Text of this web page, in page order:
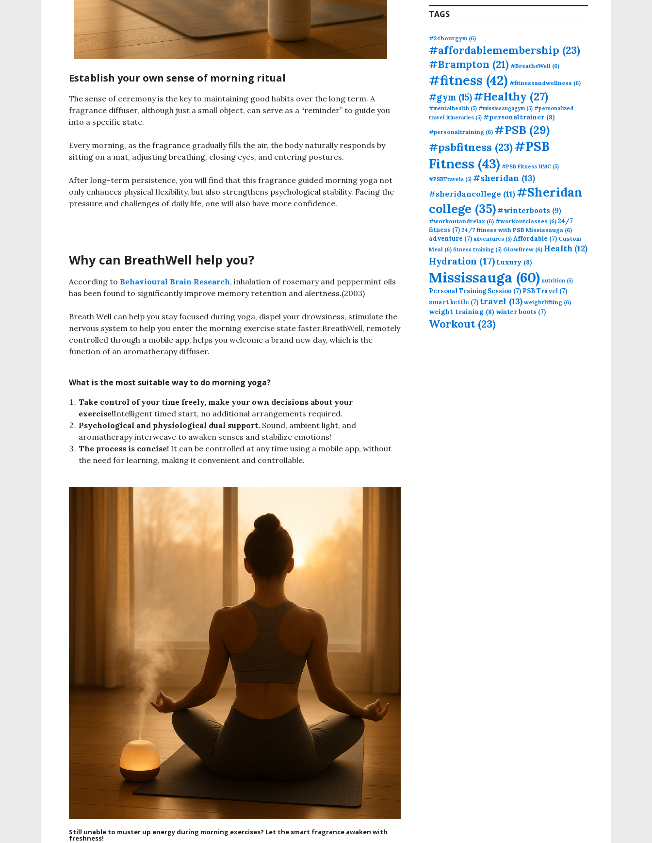
Establish your own sense of morning ritual
The sense of ceremony is the key to maintaining good habits over the long term. A
fragrance diffuser, although just a small object, can serve as a “reminder” to guide you
into a specific state.
Every morning, as the fragrance gradually fills the air, the body naturally responds by
sitting on a mat, adjusting breathing, closing eyes, and entering postures.
After long-term persistence, you will find that this fragrance guided morning yoga not
only enhances physical flexibility, but also strengthens psychological stability. Facing the
pressure and challenges of daily life, one will also have more confidence.
Why can BreathWell help you?
According to Behavioural Brain Research, inhalation of rosemary and peppermint oils
has been found to significantly improve memory retention and alertness.(2003)
Breath Well can help you stay focused during yoga, dispel your drowsiness, stimulate the
nervous system to help you enter the morning exercise state faster.BreathWell, remotely
controlled through a mobile app, helps you welcome a brand new day, which is the
function of an aromatherapy diffuser.
What is the most suitable way to do morning yoga?
Take control of your time freely, make your own decisions about your
exercise!Intelligent timed start, no additional arrangements required.
Psychological and physiological dual support. Sound, ambient light, and
aromatherapy interweave to awaken senses and stabilize emotions!
The process is concise! It can be controlled at any time using a mobile app, without
the need for learning, making it convenient and controllable.
Still unable to muster up energy during morning exercises? Let the smart fragrance awaken with
freshness!
TAGS
#24hourgym (6)
#affordablemembership (23)
#Brampton (21) #BreatheWell (6)
#fitness (42) #fitnessandwellness (6)
#gym (15)#Healthy (27)
#mentalhealth (5) #mississaugagym (5) #personalized
travel itineraries (5) #personaltrainer (8)
#personaltraining (6) #PSB (29)
#psbfitness (23)#PSB
Fitness (43) #PSB Fitness HMC (5)
#PSBTravels (5) #sheridan (13)
#sheridancollege (11) #Sheridan
college (35)#winterboots (9)
#workoutandrelax (6) #workoutclasses (6) 24/7
fitness (7) 24/7 fitness with PSB Mississauga (6)
adventure (7) adventures (5) Affordable (7) Custom
Meal (6) fitness training (5) GlowBrew (6) Health (12)
Hydration (17) Luxury (8)
Mississauga (60) nutrition (5)
Personal Training Session (7) PSB Travel (7)
smart kettle (7) travel (13) weightlifting (6)
weight training (8) winter boots (7)
Workout(23)